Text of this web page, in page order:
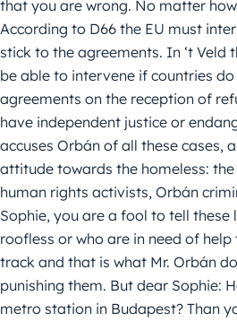
that you are wrong. No matter
According to D66 the EU must
stick to the agreements. In ‘t Veld
be able to intervene if countries
agreements on the reception of
have independent justice or
accuses Orbán of all these cases,
attitude towards the homeless:
human rights activists, Orbán
Sophie, you are a fool to tell these
roofless or who are in need of
track and that is what Mr. Orbán
punishing them. But dear Sophie:
metro station in Budapest? Than